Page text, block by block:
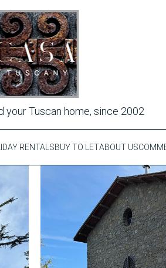
your Tuscan home, since 2002
RENTALSBUY TO LETABOUT US